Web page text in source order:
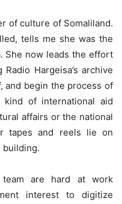
of culture of Somaliland.
tells me she was the
She now leads the effort
Hargeisa’s archive
and begin the process of
of international aid
affairs or the national
tapes and reels lie on
building.
are hard at work
interest to digitize